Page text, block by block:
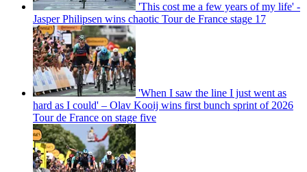
'This cost me a few years of my life' -
Jasper Philipsen wins chaotic Tour de France stage 17
'When I saw the line I just went as
hard as I could' – Olav Kooij wins first bunch sprint of 2026
Tour de France on stage five